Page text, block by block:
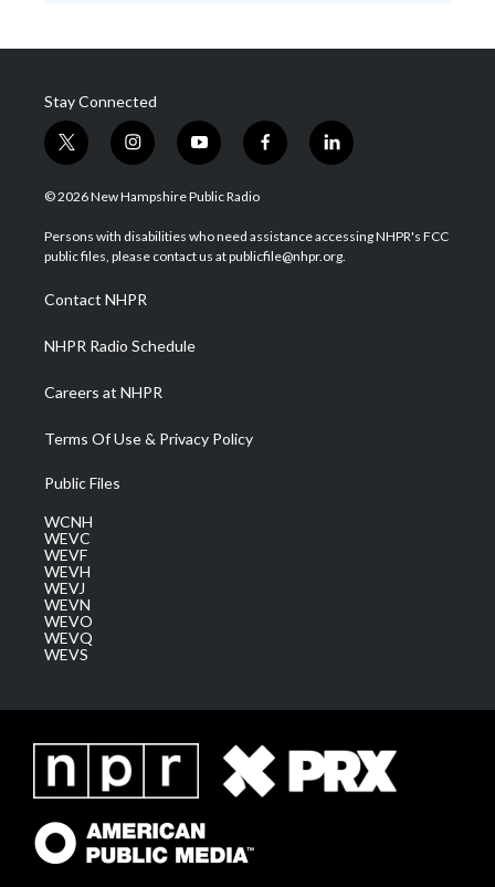
Stay Connected
t
w
i
t
e
i
n
s
a
g
a
m
y
o
u
u
b
f
a
b
o
l
i
e
d
© 2026 New Hampshire Public Radio
Persons with disabilities who need assistance accessing NHPR's FCC
public files, please contact us at publicfile@nhpr.org.
Contact NHPR
NHPR Radio Schedule
Careers at NHPR
Terms Of Use & Privacy Policy
Public Files
WCNH
WEVC
WEVF
WEVH
WEVJ
WEVN
WEVO
WEVQ
WEVS